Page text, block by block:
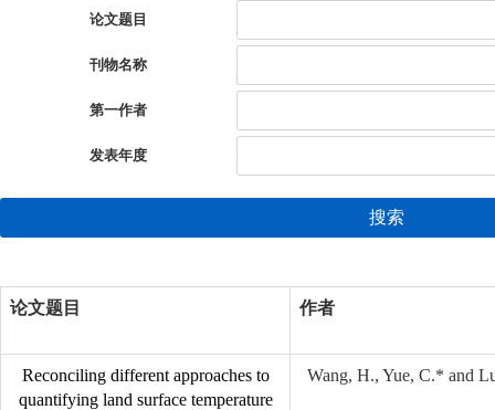
论文题目
刊物名称
第一作者
发表年度
搜索
论文题目 作者
Reconciling different approaches to
quantifying land surface temperature
Wang, H., Yue, C.* and